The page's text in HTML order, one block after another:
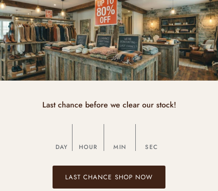
Last chance before we clear our stock!
DAY HOUR MIN SEC
LAST CHANCE SHOP NOW